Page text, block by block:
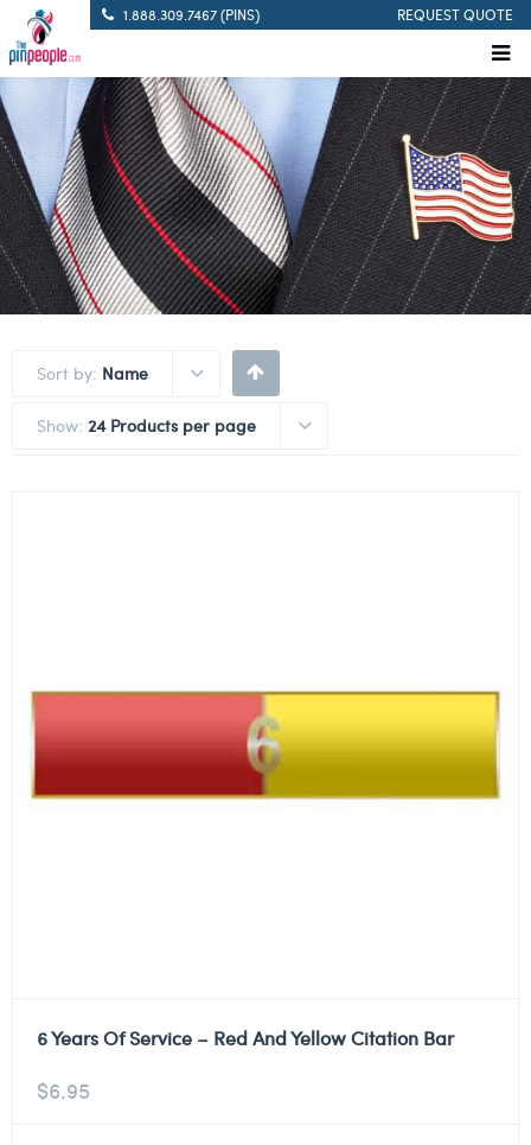
1.888.309.7467 (PINS) REQUEST QUOTE
Sort by: Name
Show: 24 Products per page
6 Years Of Service – Red And Yellow Citation Bar
$6.95